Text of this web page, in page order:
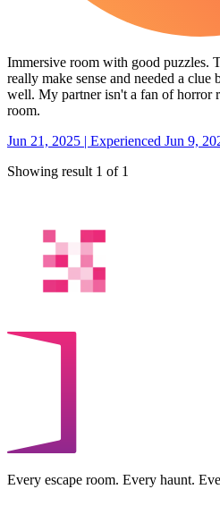
Immersive room with good puzzles.
really make sense and needed a
well. My partner isn't a fan of horror
room.
Jun 21, 2025 | Experienced Jun 9,
Showing result 1 of 1
Every escape room. Every haunt.